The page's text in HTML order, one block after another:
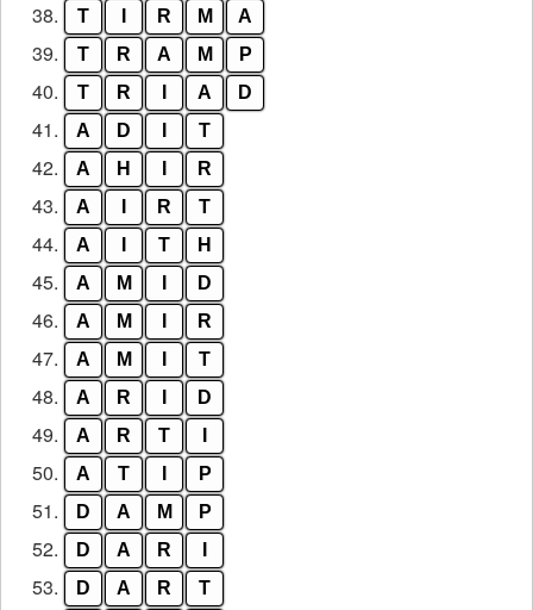
38. T R M A
39. T R A M P
40. T R A D
41. A D T
42. A H R
43. A R T
44. A T H
45. A M D
46. A M R
47. A M T
48. A R D
49. A R T
50. A T P
51. D A M P
52. D A R
53. D A R T